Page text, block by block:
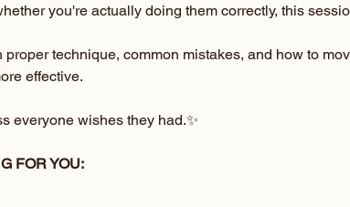
you're actually doing them correctly, this
technique, common mistakes, and how to
effective.
everyone wishes they had.✨
FOR YOU: